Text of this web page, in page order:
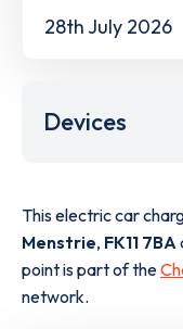
28th July 2026
Devices
This electric car
Menstrie, FK11 7BA
point is part of the
network.